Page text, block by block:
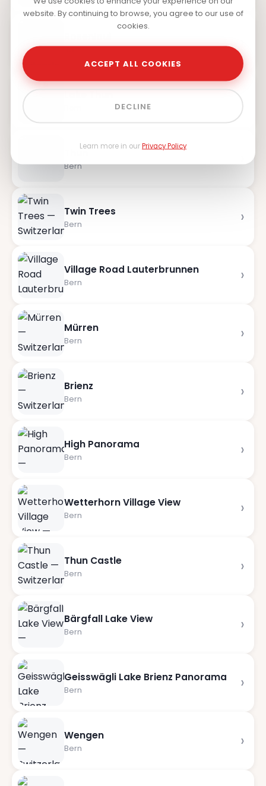
Bern
›
Thun
Bern
Twin Trees
Bern ›
Village Road Lauterbrunnen
Bern ›
Mürren
Bern ›
Brienz
Bern ›
High Panorama
Bern ›
Wetterhorn Village View
Bern ›
Thun Castle
Bern ›
Bärgfall Lake View
Bern ›
Geisswägli Lake Brienz Panorama
Bern ›
Wengen
Bern ›
website. By continuing to browse, you agree to our use of
cookies.
ACCEPT ALL COOKIES
DECLINE
Learn more in ourPrivacy Policy